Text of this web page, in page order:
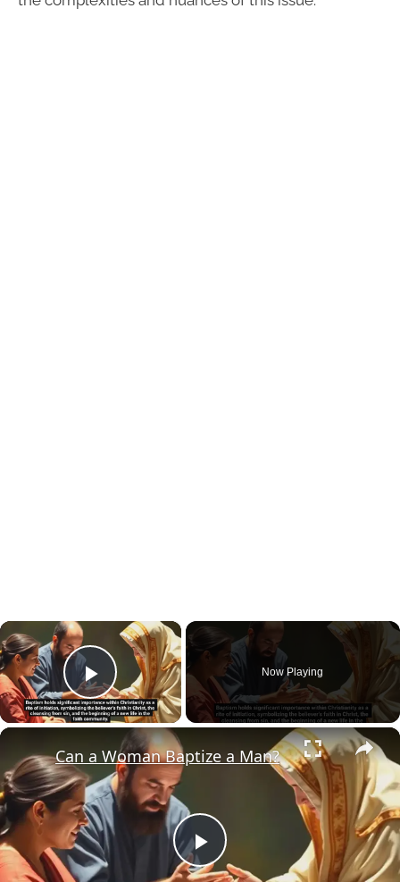
×
Play Video
Now Playing
×
Play
Can a Woman Baptize a Man?